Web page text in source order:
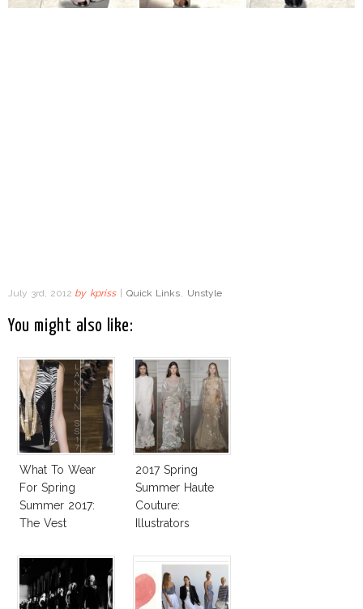
July 3rd, 2012 by kpriss | Quick Links Unstyle
You might also like:
What To Wear
For Spring
Summer 2017:
The Vest
2017 Spring
Summer Haute
Couture:
Illustrators